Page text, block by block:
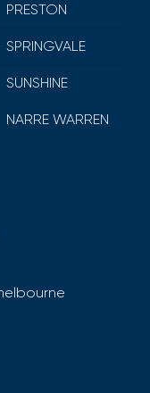
PRESTON
SPRINGVALE
SUNSHINE
NARRE WARREN